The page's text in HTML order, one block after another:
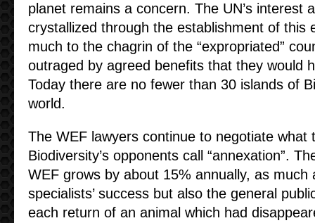
planet remains a concern. The UN’s interest
crystallized through the establishment of this
much to the chagrin of the “expropriated”
outraged by agreed benefits that they would
Today there are no fewer than 30 islands of
world.
The WEF lawyers continue to negotiate what
Biodiversity’s opponents call “annexation”.
WEF grows by about 15% annually, as much
specialists’ success but also the general
each return of an animal which had